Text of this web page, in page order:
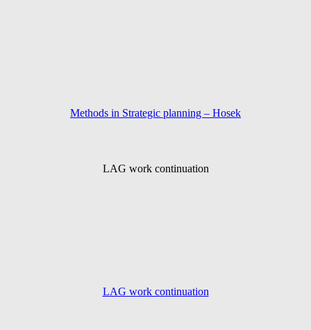
Methods in Strategic planning – Hosek
LAG work continuation
LAG work continuation